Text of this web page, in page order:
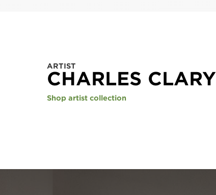
ARTIST
CHARLES CLARY
Shop artist collection